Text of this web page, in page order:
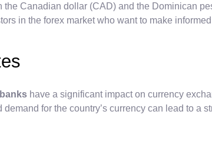
the Canadian dollar (CAD) and the Dominican
in the forex market who want to make
banks have a significant impact on currency
for the country’s currency can lead to